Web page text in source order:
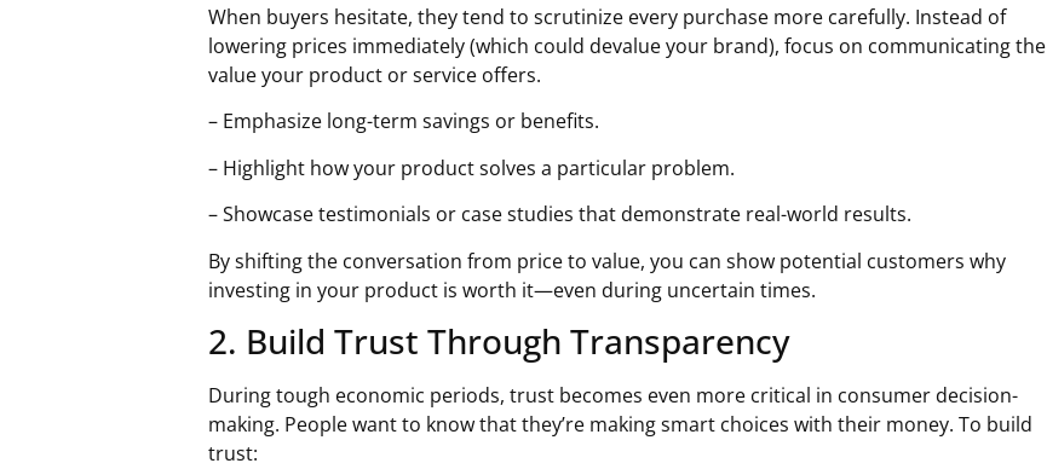
When buyers hesitate, they tend to scrutinize every purchase more carefully. Instead of
lowering prices immediately (which could devalue your brand), focus on communicating the
value your product or service offers.
– Emphasize long-term savings or benefits.
– Highlight how your product solves a particular problem.
– Showcase testimonials or case studies that demonstrate real-world results.
By shifting the conversation from price to value, you can show potential customers why
investing in your product is worth it—even during uncertain times.
2. Build Trust Through Transparency
During tough economic periods, trust becomes even more critical in consumer decision-
making. People want to know that they’re making smart choices with their money. To build
trust: